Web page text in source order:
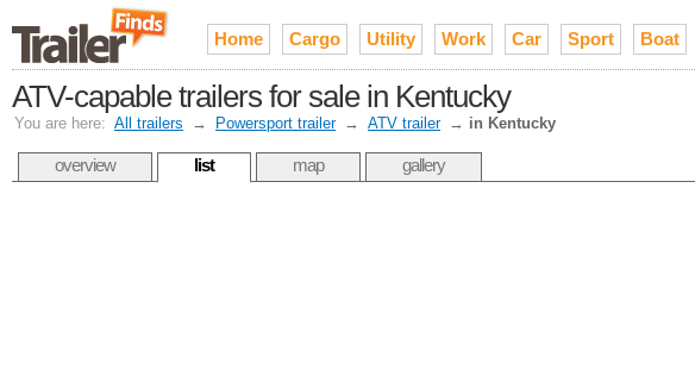
Home Cargo Utility Work Car Sport Boat
ATV-capable trailers for sale in Kentucky
You are here: All trailers → Powersport trailer → ATV trailer → in Kentucky
overview list map gallery